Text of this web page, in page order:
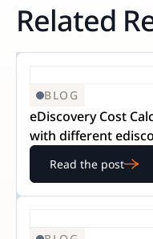
Related
BLOG
eDiscovery Cost
with different
Read the post